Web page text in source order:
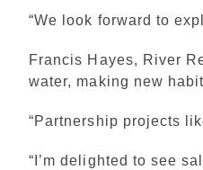
“We look forward to
Francis Hayes, River
water, making new
“Partnership projects
“I’m delighted to see